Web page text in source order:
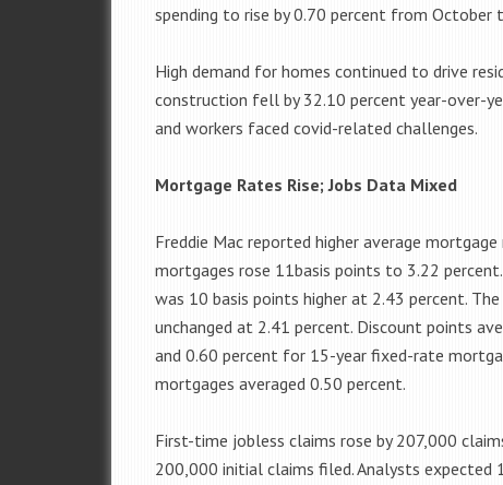
spending to rise by 0.70 percent from October
High demand for homes continued to drive
construction fell by 32.10 percent year-over-
and workers faced covid-related challenges.
Mortgage Rates Rise; Jobs Data Mixed
Freddie Mac reported higher average
mortgages rose 11basis points to 3.22
was 10 basis points higher at 2.43 percent.
unchanged at 2.41 percent. Discount points
and 0.60 percent for 15-year fixed-rate
mortgages averaged 0.50 percent.
First-time jobless claims rose by 207,000
200,000 initial claims filed. Analysts expected